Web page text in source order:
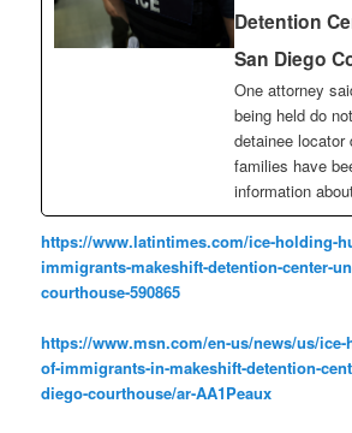
Detention
San Diego
One attorney
being held do
detainee locator
families have
information
https://www.latintimes.com/ice-holding-
immigrants-makeshift-detention-center-
courthouse-590865
https://www.msn.com/en-us/news/us/
of-immigrants-in-makeshift-detention-
diego-courthouse/ar-AA1Peaux